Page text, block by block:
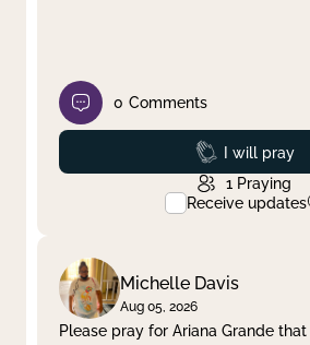
0 Comments
Prayed
I will pray
1 Praying
Receive updates
Michelle Davis
Aug 05, 2026
Please pray for Ariana Grande